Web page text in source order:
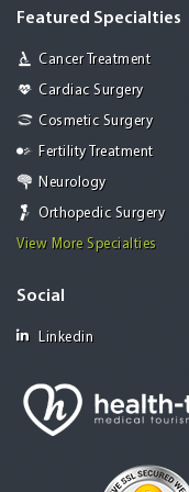
Featured Specialties
Cancer Treatment
Cardiac Surgery
Cosmetic Surgery
Fertility Treatment
Neurology
Orthopedic Surgery
View More Specialties
Social
Linkedin